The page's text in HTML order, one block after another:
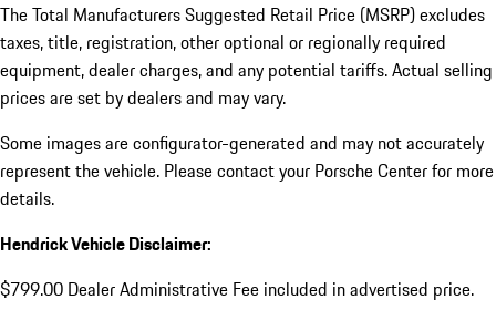
The Total Manufacturers Suggested Retail Price (MSRP) excludes
taxes, title, registration, other optional or regionally required
equipment, dealer charges, and any potential tariffs. Actual selling
prices are set by dealers and may vary.
Some images are configurator-generated and may not accurately
represent the vehicle. Please contact your Porsche Center for more
details.
Hendrick Vehicle Disclaimer:
$799.00 Dealer Administrative Fee included in advertised price.